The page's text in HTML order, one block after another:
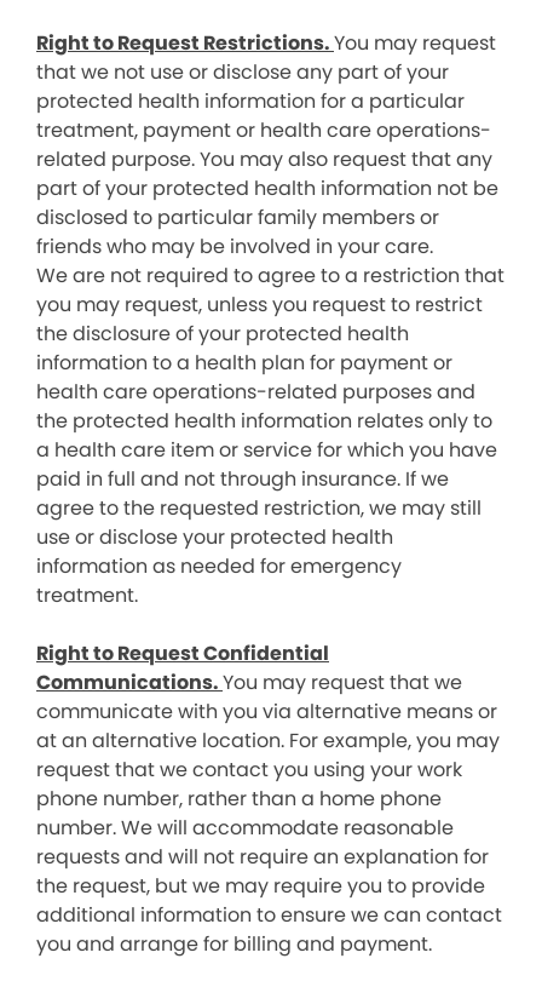
Right to Request Restrictions.You may request
that we not use or disclose any part of your
protected health information for a particular
treatment, payment or health care operations-
related purpose. You may also request that any
part of your protected health information not be
disclosed to particular family members or
friends who may be involved in your care.
We are not required to agree to a restriction that
you may request, unless you request to restrict
the disclosure of your protected health
information to a health plan for payment or
health care operations-related purposes and
the protected health information relates only to
a health care item or service for which you have
paid in full and not through insurance. If we
agree to the requested restriction, we may still
use or disclose your protected health
information as needed for emergency
treatment.
Right to Request Confidential
Communications.You may request that we
communicate with you via alternative means or
at an alternative location. For example, you may
request that we contact you using your work
phone number, rather than a home phone
number. We will accommodate reasonable
requests and will not require an explanation for
the request, but we may require you to provide
additional information to ensure we can contact
you and arrange for billing and payment.